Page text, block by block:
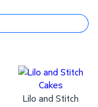
Lilo and Stitch